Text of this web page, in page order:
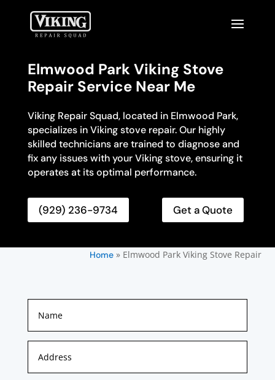
Elmwood Park Viking Stove
Repair Service Near Me
Viking Repair Squad, located in Elmwood Park,
specializes in Viking stove repair. Our highly
skilled technicians are trained to diagnose and
fix any issues with your Viking stove, ensuring it
operates at its optimal performance.
(929) 236-9734 Get a Quote
Home» Elmwood Park Viking Stove Repair